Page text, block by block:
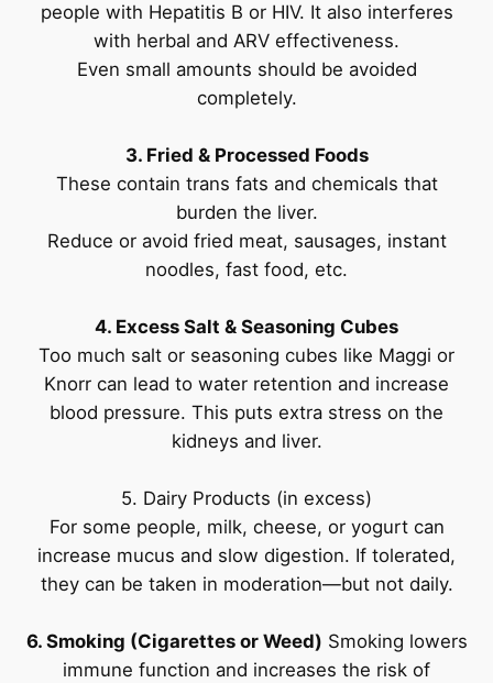
people with Hepatitis B or HIV. It also interferes
with herbal and ARV effectiveness.
Even small amounts should be avoided
completely.
3. Fried & Processed Foods
These contain trans fats and chemicals that
burden the liver.
Reduce or avoid fried meat, sausages, instant
noodles, fast food, etc.
4. Excess Salt & Seasoning Cubes
Too much salt or seasoning cubes like Maggi or
Knorr can lead to water retention and increase
blood pressure. This puts extra stress on the
kidneys and liver.
5. Dairy Products (in excess)
For some people, milk, cheese, or yogurt can
increase mucus and slow digestion. If tolerated,
they can be taken in moderation—but not daily.
6. Smoking (Cigarettes or Weed) Smoking lowers
immune function and increases the risk of